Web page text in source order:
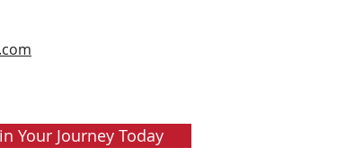
Your Journey Today